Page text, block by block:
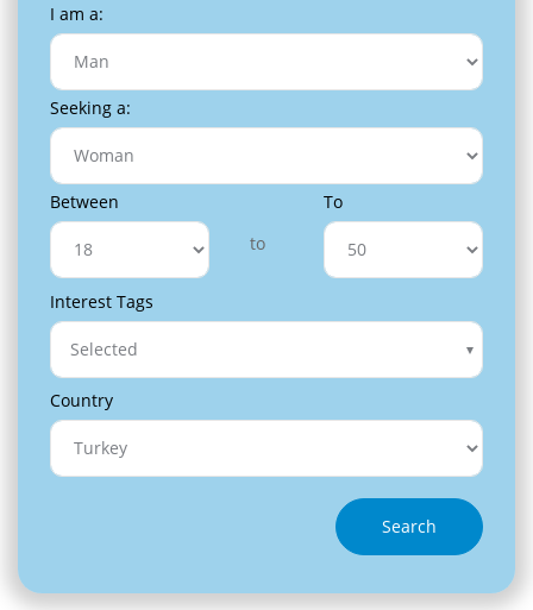
I am a:
Seeking a:
Between
to
To
Interest Tags
Selected
Country
Search